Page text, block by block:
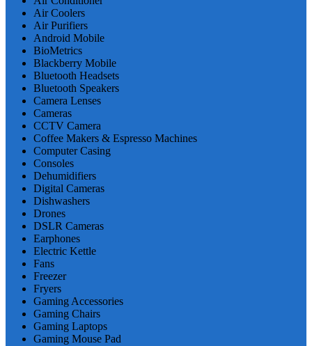
Air Coolers
Air Purifiers
Android Mobile
BioMetrics
Blackberry Mobile
Bluetooth Headsets
Bluetooth Speakers
Camera Lenses
Cameras
CCTV Camera
Coffee Makers & Espresso Machines
Computer Casing
Consoles
Dehumidifiers
Digital Cameras
Dishwashers
Drones
DSLR Cameras
Earphones
Electric Kettle
Fans
Freezer
Fryers
Gaming Accessories
Gaming Chairs
Gaming Laptops
Gaming Mouse Pad